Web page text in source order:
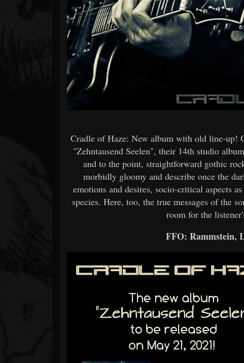
Cradle of Haze: New album with old line-up!
"Zehntausend Seelen", their 14th studio
and to the point, straightforward gothic
morbidly gloomy and describe once the
emotions and desires, socio-critical aspects
species. Here, too, the true messages of the
room for the
FFO: Rammstein,